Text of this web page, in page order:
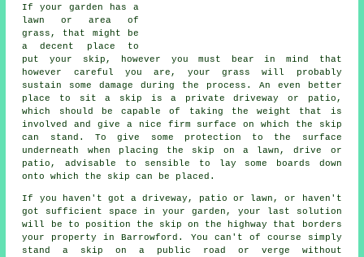
If your garden has a
lawn or area of
grass, that might be
a decent place to
put your skip, however you must bear in mind that
however careful you are, your grass will probably
sustain some damage during the process. An even better
place to sit a skip is a private driveway or patio,
which should be capable of taking the weight that is
involved and give a nice firm surface on which the skip
can stand. To give some protection to the surface
underneath when placing the skip on a lawn, drive or
patio, advisable to sensible to lay some boards down
onto which the skip can be placed.
If you haven't got a driveway, patio or lawn, or haven't
got sufficient space in your garden, your last solution
will be to position the skip on the highway that borders
your property in Barrowford. You can't of course simply
stand a skip on a public road or verge without